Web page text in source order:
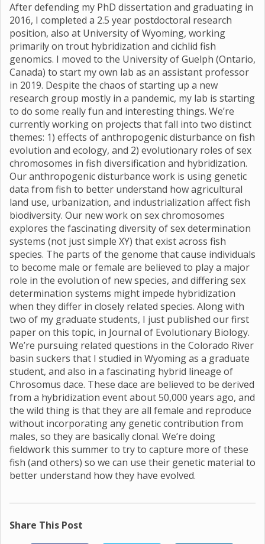
After defending my PhD dissertation and graduating in
2016, I completed a 2.5 year postdoctoral research
position, also at University of Wyoming, working
primarily on trout hybridization and cichlid fish
genomics. I moved to the University of Guelph (Ontario,
Canada) to start my own lab as an assistant professor
in 2019. Despite the chaos of starting up a new
research group mostly in a pandemic, my lab is starting
to do some really fun and interesting things. We’re
currently working on projects that fall into two distinct
themes: 1) effects of anthropogenic disturbance on fish
evolution and ecology, and 2) evolutionary roles of sex
chromosomes in fish diversification and hybridization.
Our anthropogenic disturbance work is using genetic
data from fish to better understand how agricultural
land use, urbanization, and industrialization affect fish
biodiversity. Our new work on sex chromosomes
explores the fascinating diversity of sex determination
systems (not just simple XY) that exist across fish
species. The parts of the genome that cause individuals
to become male or female are believed to play a major
role in the evolution of new species, and differing sex
determination systems might impede hybridization
when they differ in closely related species. Along with
two of my graduate students, I just published our first
paper on this topic, in Journal of Evolutionary Biology.
We’re pursuing related questions in the Colorado River
basin suckers that I studied in Wyoming as a graduate
student, and also in a fascinating hybrid lineage of
Chrosomus dace. These dace are believed to be derived
from a hybridization event about 50,000 years ago, and
the wild thing is that they are all female and reproduce
without incorporating any genetic contribution from
males, so they are basically clonal. We’re doing
fieldwork this summer to try to capture more of these
fish (and others) so we can use their genetic material to
better understand how they have evolved.
Share This Post